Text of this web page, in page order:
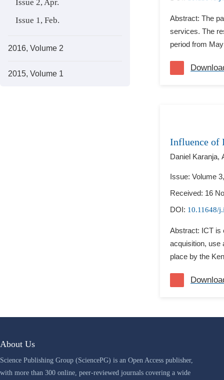
Issue 2, Apr.
Issue 1, Feb.
2016, Volume 2
2015, Volume 1
Abstract: The
services. The
period from
Influence of
Daniel Karanja,
Issue: Volume
Received: 16
DOI: 10.11648/
Abstract: ICT is
acquisition, use
place by the
About Us
Science Publishing Group (SciencePG) is an Open Access publisher,
with more than 300 online, peer-reviewed journals covering a wide